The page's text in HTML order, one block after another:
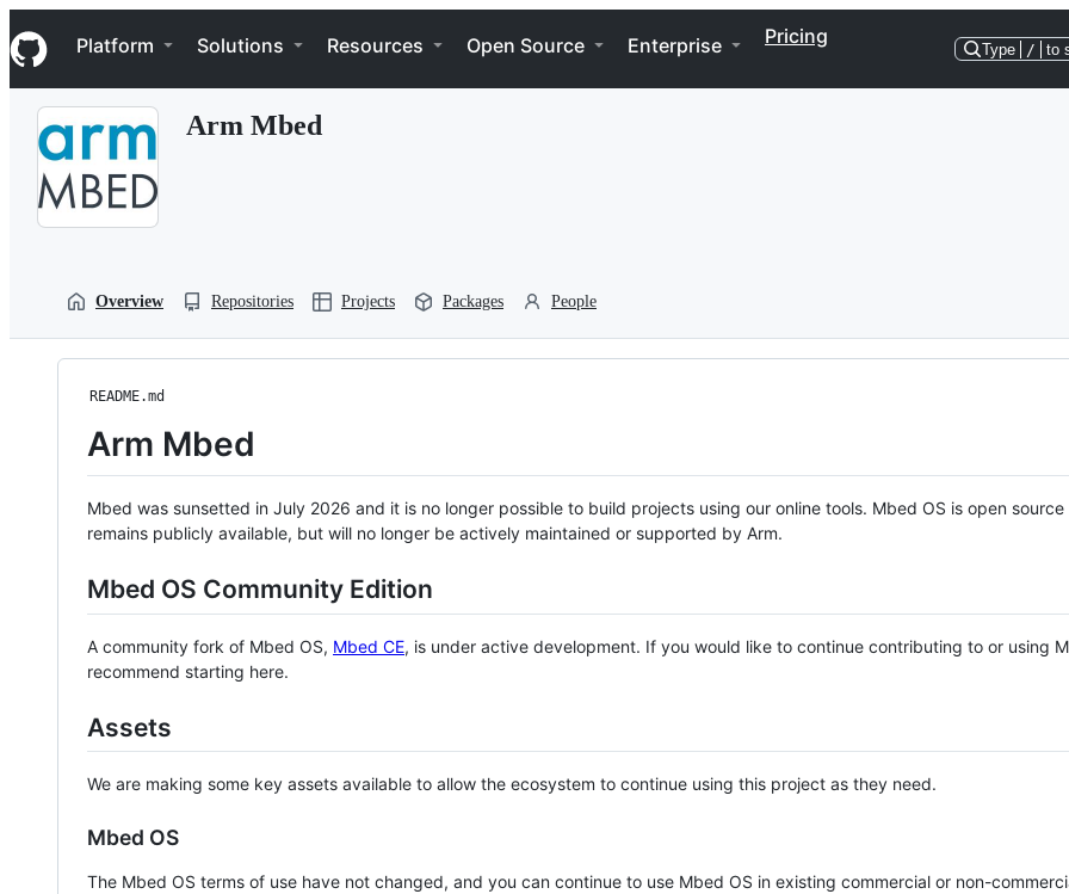
k
i
p
Navigation Menu
Platform Solutions Resources Open Source Enterprise Pricing
Type / to
Arm Mbed
Overview Repositories Projects Packages People
README.md
Arm Mbed
Mbed was sunsetted in July 2026 and it is no longer possible to build projects using our online tools. Mbed OS is open source
remains publicly available, but will no longer be actively maintained or supported by Arm.
Mbed OS Community Edition
A community fork of Mbed OS, Mbed CE, is under active development. If you would like to continue contributing to or using
recommend starting here.
Assets
We are making some key assets available to allow the ecosystem to continue using this project as they need.
Mbed OS
The Mbed OS terms of use have not changed, and you can continue to use Mbed OS in existing commercial or non-